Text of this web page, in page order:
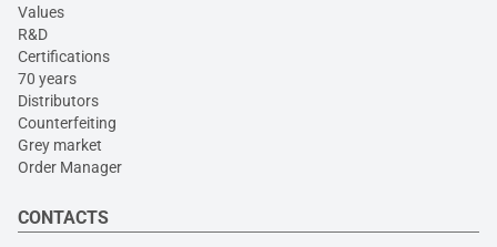
Values
R&D
Certifications
70 years
Distributors
Counterfeiting
Grey market
Order Manager
CONTACTS